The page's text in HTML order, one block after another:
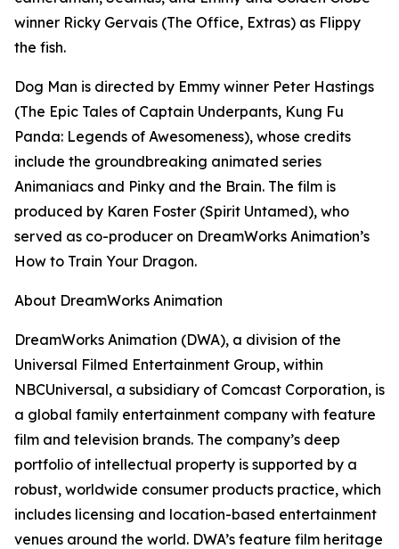
winner Ricky Gervais (The Office, Extras) as Flippy
the fish.
Dog Man is directed by Emmy winner Peter Hastings
(The Epic Tales of Captain Underpants, Kung Fu
Panda: Legends of Awesomeness), whose credits
include the groundbreaking animated series
Animaniacs and Pinky and the Brain. The film is
produced by Karen Foster (Spirit Untamed), who
served as co-producer on DreamWorks Animation’s
How to Train Your Dragon.
About DreamWorks Animation
DreamWorks Animation (DWA), a division of the
Universal Filmed Entertainment Group, within
NBCUniversal, a subsidiary of Comcast Corporation, is
a global family entertainment company with feature
film and television brands. The company’s deep
portfolio of intellectual property is supported by a
robust, worldwide consumer products practice, which
includes licensing and location-based entertainment
venues around the world. DWA’s feature film heritage